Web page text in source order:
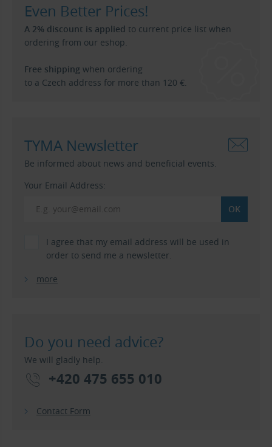
Even Better Prices!
A 2% discount is applied to current price list when
ordering from our eshop.
Free shipping when ordering
to a Czech address for more than 120 €.
TYMA Newsletter
Be informed about news and beneficial events.
Your Email Address:
I agree that my email address will be used in
order to send me a newsletter.
more
Do you need advice?
We will gladly help.
+420 475 655 010
Contact Form